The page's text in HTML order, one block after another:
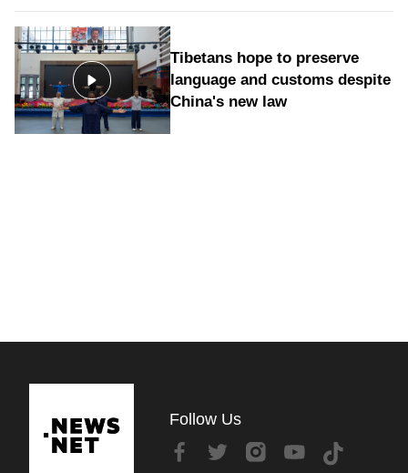
Tibetans hope to preserve
language and customs despite
China's new law
Follow Us